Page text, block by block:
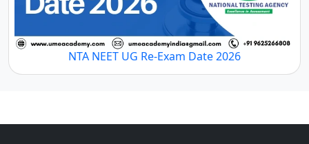
NTA NEET UG Re-Exam Date 2026